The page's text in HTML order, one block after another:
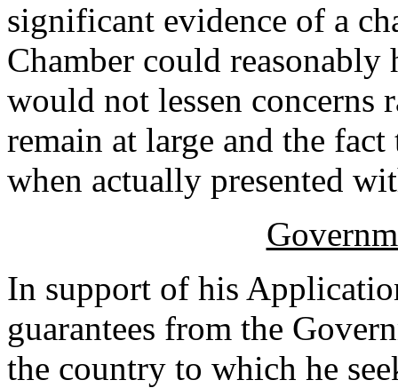
significant evidence of a
Chamber could reasonably
would not lessen concerns
remain at large and the
when actually presented
In support of his
guarantees from the
the country to which he